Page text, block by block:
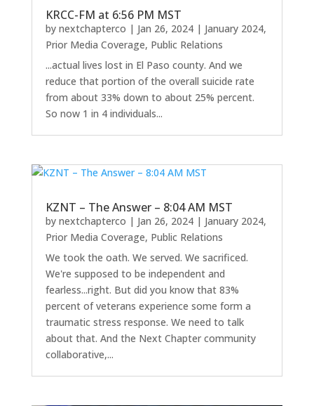
KRCC-FM at 6:56 PM MST
by nextchapterco | Jan 26, 2024| January 2024,
Prior Media Coverage, Public Relations
...actual lives lost in El Paso county. And we
reduce that portion of the overall suicide rate
from about 33% down to about 25% percent.
So now 1 in 4 individuals...
KZNT – The Answer – 8:04 AM MST
by nextchapterco | Jan 26, 2024| January 2024,
Prior Media Coverage, Public Relations
We took the oath. We served. We sacrificed.
We're supposed to be independent and
fearless...right. But did you know that 83%
percent of veterans experience some form a
traumatic stress response. We need to talk
about that. And the Next Chapter community
collaborative,...